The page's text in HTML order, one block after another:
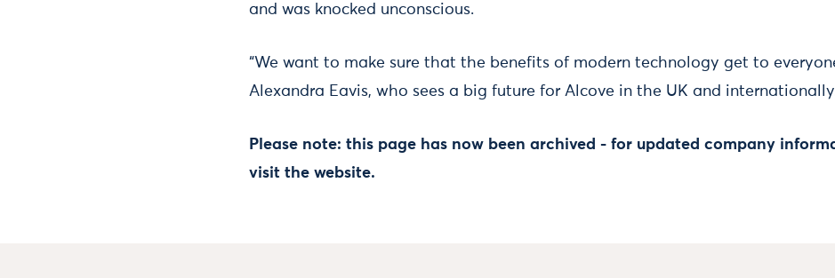
and was knocked unconscious.
“We want to make sure that the benefits of modern technology get to
Alexandra Eavis, who sees a big future for Alcove in the UK and
Please note: this page has now been archived - for updated company
visit the website.